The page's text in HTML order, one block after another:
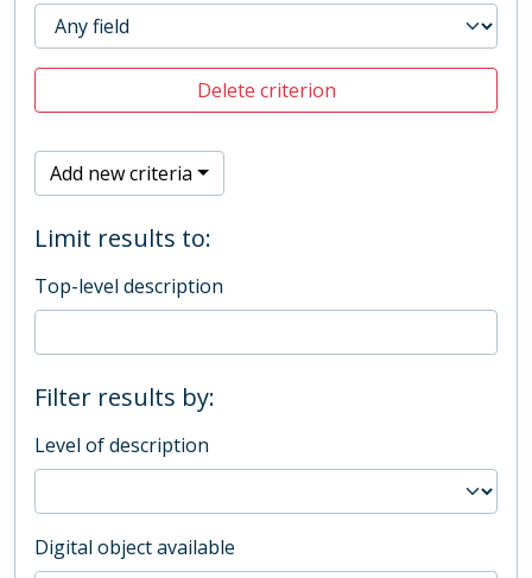
Delete criterion
Add new criteria
Limit results to:
Top-level description
Filter results by:
Level of description
Digital object available